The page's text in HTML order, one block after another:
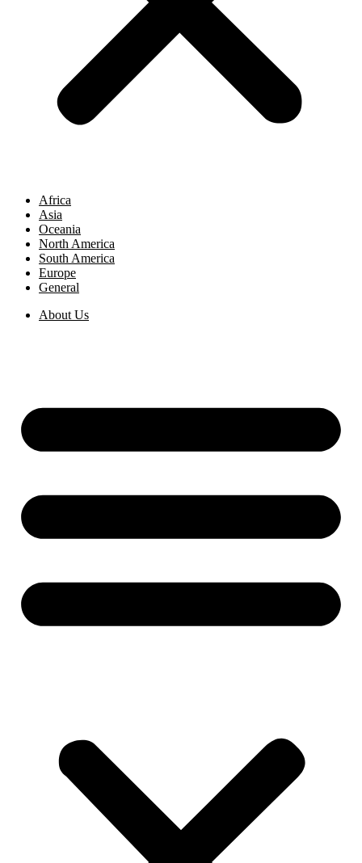
Africa
Asia
Oceania
North America
South America
Europe
General
About Us